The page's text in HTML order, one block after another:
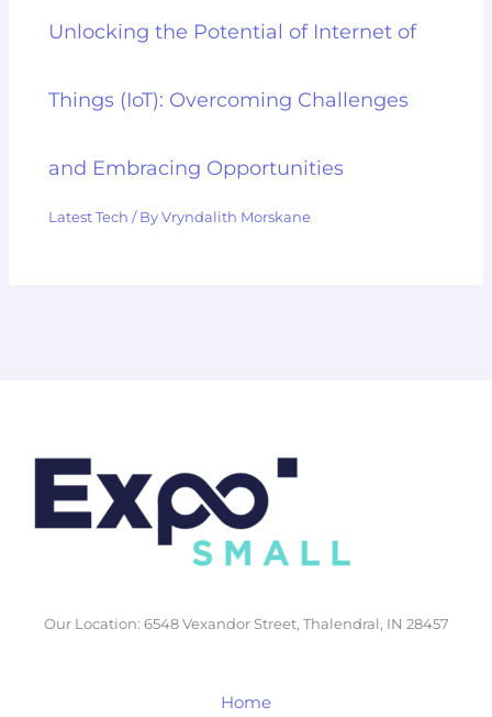
Unlocking the Potential of Internet of
Things (IoT): Overcoming Challenges
and Embracing Opportunities
Latest Tech / ByVryndalith Morskane
Our Location: 6548 Vexandor Street, Thalendral, IN 28457
Home